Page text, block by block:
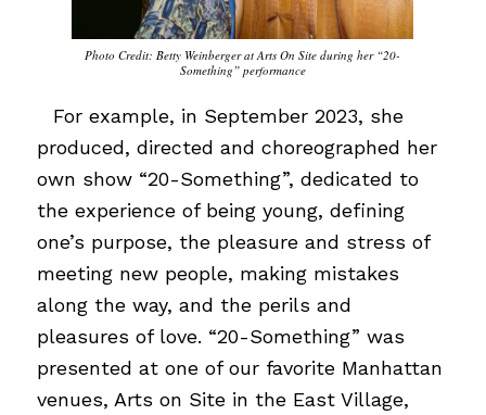
Photo Credit: Betty Weinberger at Arts On Site during her “20-
Something” performance
For example, in September 2023, she
produced, directed and choreographed her
own show “20-Something”, dedicated to
the experience of being young, defining
one’s purpose, the pleasure and stress of
meeting new people, making mistakes
along the way, and the perils and
pleasures of love. “20-Something” was
presented at one of our favorite Manhattan
venues, Arts on Site in the East Village,